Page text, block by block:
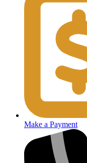
Make a Payment